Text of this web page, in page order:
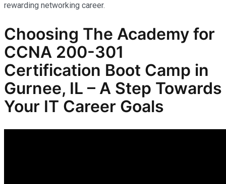
rewarding networking career.
Choosing The Academy for
CCNA 200-301
Certification Boot Camp in
Gurnee, IL – A Step Towards
Your IT Career Goals